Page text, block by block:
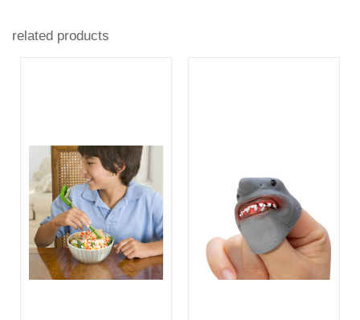
related products